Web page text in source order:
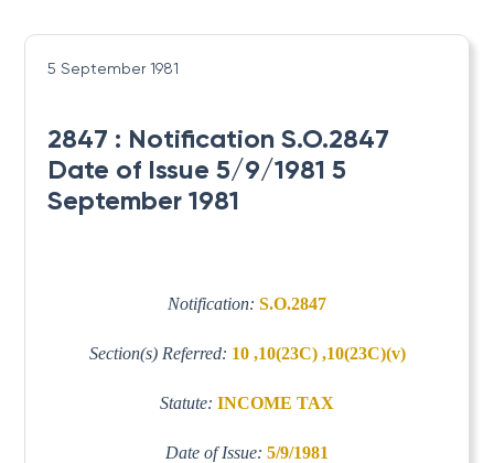
5 September 1981
2847 : Notification S.O.2847
Date of Issue 5/9/1981 5
September 1981
Notification: S.O.2847
Section(s) Referred: 10 ,10(23C) ,10(23C)(v)
Statute: INCOME TAX
Date of Issue: 5/9/1981